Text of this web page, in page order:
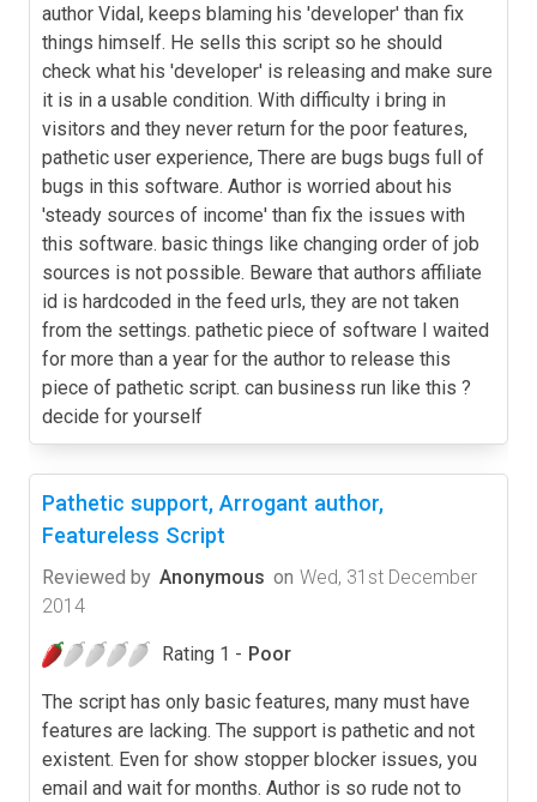
author Vidal, keeps blaming his 'developer' than fix
things himself. He sells this script so he should
check what his 'developer' is releasing and make sure
it is in a usable condition. With difficulty i bring in
visitors and they never return for the poor features,
pathetic user experience, There are bugs bugs full of
bugs in this software. Author is worried about his
'steady sources of income' than fix the issues with
this software. basic things like changing order of job
sources is not possible. Beware that authors affiliate
id is hardcoded in the feed urls, they are not taken
from the settings. pathetic piece of software I waited
for more than a year for the author to release this
piece of pathetic script. can business run like this ?
decide for yourself
Pathetic support, Arrogant author,
Featureless Script
Reviewed by Anonymous on Wed, 31st December
2014
Rating 1 - Poor
The script has only basic features, many must have
features are lacking. The support is pathetic and not
existent. Even for show stopper blocker issues, you
email and wait for months. Author is so rude not to